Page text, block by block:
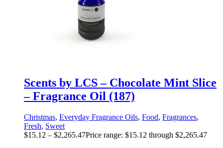
Scents by LCS – Chocolate Mint Slice
– Fragrance Oil (187)
Christmas, Everyday Fragrance Oils, Food, Fragrances,
Fresh, Sweet
$15.12 – $2,265.47Price range: $15.12 through $2,265.47